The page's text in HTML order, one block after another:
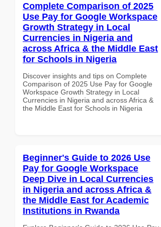
Complete Comparison of 2025
Use Pay for Google Workspace
Growth Strategy in Local
Currencies in Nigeria and
across Africa & the Middle East
for Schools in Nigeria
Discover insights and tips on Complete
Comparison of 2025 Use Pay for Google
Workspace Growth Strategy in Local
Currencies in Nigeria and across Africa &
the Middle East for Schools in Nigeria
Beginner's Guide to 2026 Use
Pay for Google Workspace
Deep Dive in Local Currencies
in Nigeria and across Africa &
the Middle East for Academic
Institutions in Rwanda